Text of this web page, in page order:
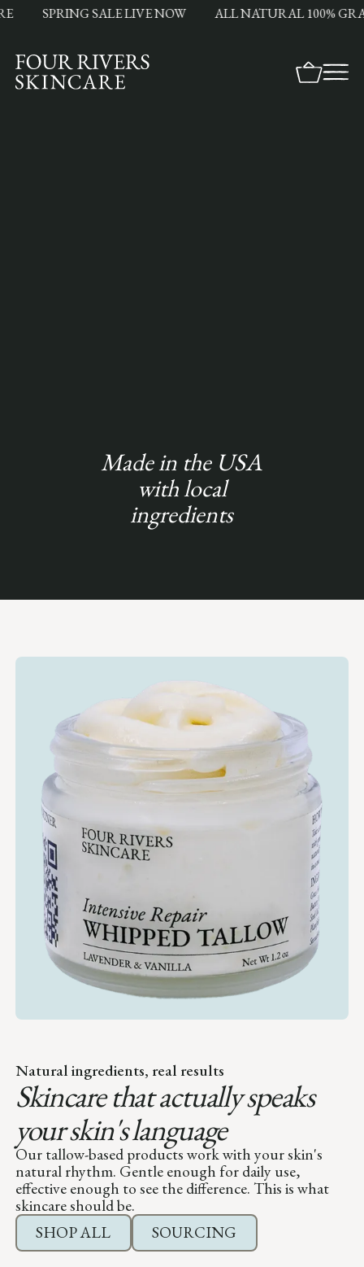
SPRING SALE LIVE NOW ALL NATURAL 100% GRASS
Made in the USA
with local
ingredients
Natural ingredients, real results
Skincare that actually speaks
your skin's language
Our tallow-based products work with your skin's
natural rhythm. Gentle enough for daily use,
effective enough to see the difference. This is what
skincare should be.
SHOP ALL
SOURCING